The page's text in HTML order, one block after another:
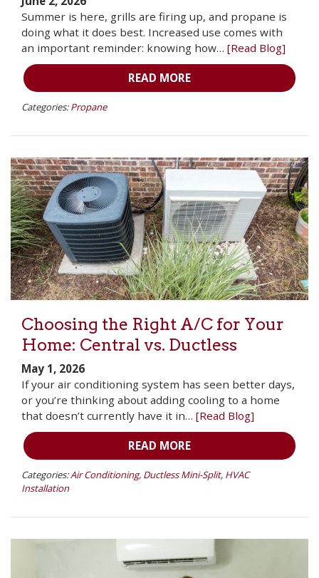
Summer is here, grills are firing up, and propane is
doing what it does best. Increased use comes with
an important reminder: knowing how… [Read Blog]
READ MORE
Categories: Propane
Choosing the Right A/C for Your
Home: Central vs. Ductless
May 1, 2026
If your air conditioning system has seen better days,
or you’re thinking about adding cooling to a home
that doesn’t currently have it in… [Read Blog]
READ MORE
Categories:Air Conditioning, Ductless Mini-Split, HVAC
Installation